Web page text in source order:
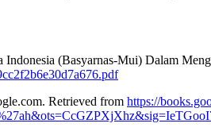
(Basyarnas-Mui) Dalam
Retrieved from https://